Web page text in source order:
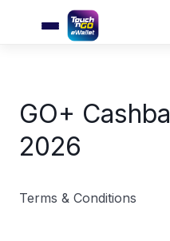
GO+
2026
Terms & Conditions